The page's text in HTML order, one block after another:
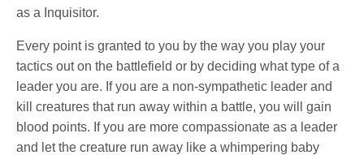
as a Inquisitor.
Every point is granted to you by the way you play your
tactics out on the battlefield or by deciding what type of a
leader you are. If you are a non-sympathetic leader and
kill creatures that run away within a battle, you will gain
blood points. If you are more compassionate as a leader
and let the creature run away like a whimpering baby